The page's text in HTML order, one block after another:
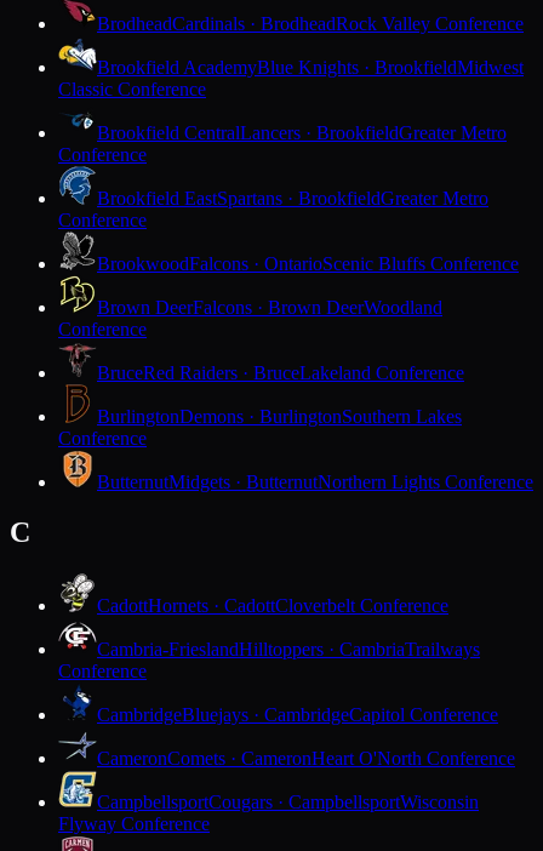
BrodheadCardinals · BrodheadRock Valley Conference
Brookfield AcademyBlue Knights · BrookfieldMidwest
Classic Conference
Brookfield CentralLancers · BrookfieldGreater Metro
Conference
Brookfield EastSpartans · BrookfieldGreater Metro
Conference
BrookwoodFalcons · OntarioScenic Bluffs Conference
Brown DeerFalcons · Brown DeerWoodland
Conference
BruceRed Raiders · BruceLakeland Conference
BurlingtonDemons · BurlingtonSouthern Lakes
Conference
ButternutMidgets · ButternutNorthern Lights Conference
C
CadottHornets · CadottCloverbelt Conference
Cambria-FrieslandHilltoppers · CambriaTrailways
Conference
CambridgeBluejays · CambridgeCapitol Conference
CameronComets · CameronHeart O'North Conference
CampbellsportCougars · CampbellsportWisconsin
Flyway Conference